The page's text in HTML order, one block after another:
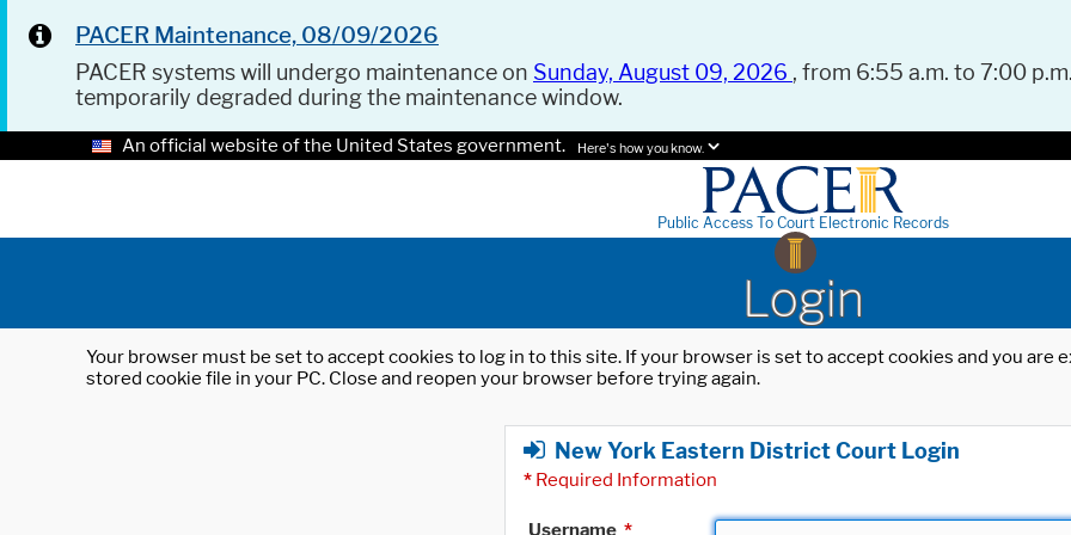
PACER Maintenance, 08/09/2026
PACER systems will undergo maintenance on Sunday, August 09, 2026 , from 6:55 a.m. to 7:00
temporarily degraded during the maintenance window.
An official website of the United States government. Here's how you know.
Public Access To Court Electronic Records
Login
Your browser must be set to accept cookies to log in to this site. If your browser is set to accept cookies and you
stored cookie file in your PC. Close and reopen your browser before trying again.
New York Eastern District Court Login
* Required Information
Username *